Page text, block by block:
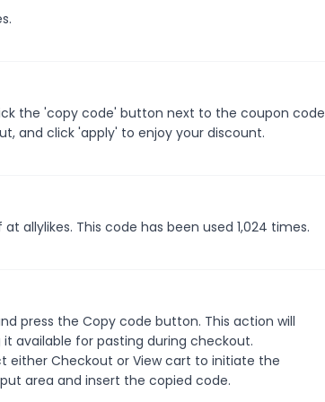
the 'copy code' button next to the coupon code
and click 'apply' to enjoy your discount.
allylikes. This code has been used 1,024 times.
press the Copy code button. This action will
available for pasting during checkout.
either Checkout or View cart to initiate the
area and insert the copied code.